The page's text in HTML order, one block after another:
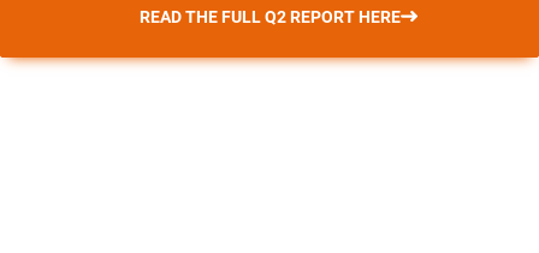
READ THE FULL Q2 REPORT HERE